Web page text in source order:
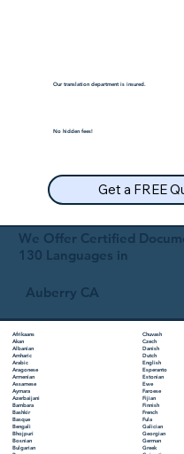
We Offer Certified
130 Languages in
Auberry CA
Afrikaans
Akan
Albanian
Amharic
Arabic
Aragonese
Armenian
Assamese
Aymara
Azerbaijani
Bambara
Bashkir
Basque
Bengali
Bhojpuri
Bosnian
Bulgarian
Chuvash
Czech
Danish
Dutch
English
Esperanto
Estonian
Ewe
Faroese
Fijian
Finnish
French
Fula
Galician
Georgian
German
Greek
Our translation department is insured.
No hidden fees!
Get a FREE